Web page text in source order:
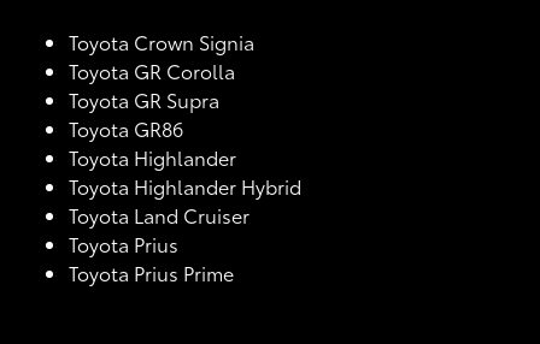
Toyota Crown Signia
Toyota GR Corolla
Toyota GR Supra
Toyota GR86
Toyota Highlander
Toyota Highlander Hybrid
Toyota Land Cruiser
Toyota Prius
Toyota Prius Prime